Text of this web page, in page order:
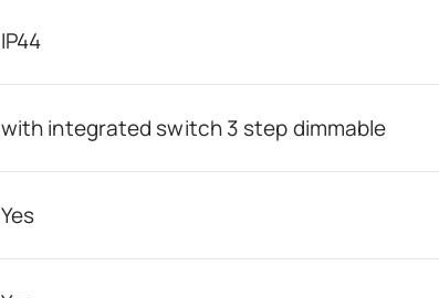
IP44
with integrated switch 3 step dimmable
Yes